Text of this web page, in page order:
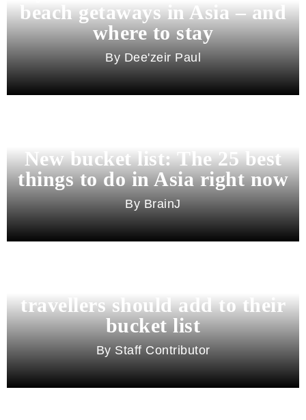
beach getaways in Asia – and
where to stay
Dee'zeir Paul
New bucket list: The 25 best
things to do in Asia right now
BrainJ
travellers should add to their
bucket list
Staff Contributor